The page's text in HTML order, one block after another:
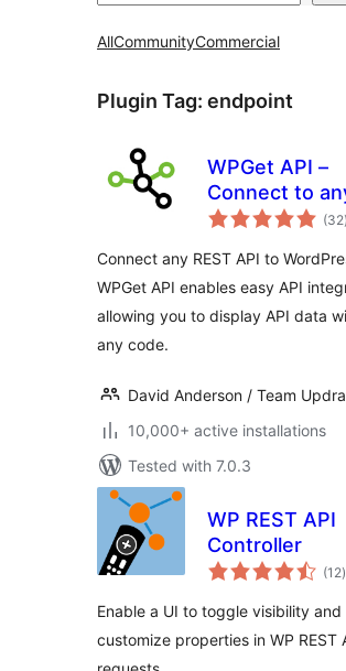
AllCommunityCommercial
Plugin Tag: endpoint
WPGet API –
Connect to
external REST(32)
Connect any REST API to
WPGet API enables easy API
allowing you to display API data
any code.
David Anderson / Team
10,000+ active installations
Tested with 7.0.3
WP REST API
Controller
(12)
Enable a UI to toggle visibility and
customize properties in WP REST